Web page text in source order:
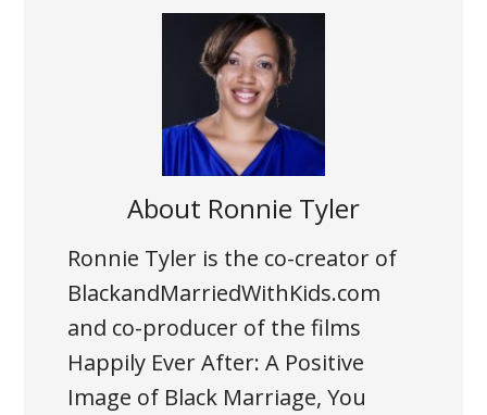
About Ronnie Tyler
Ronnie Tyler is the co-creator of
BlackandMarriedWithKids.com
and co-producer of the films
Happily Ever After: A Positive
Image of Black Marriage, You